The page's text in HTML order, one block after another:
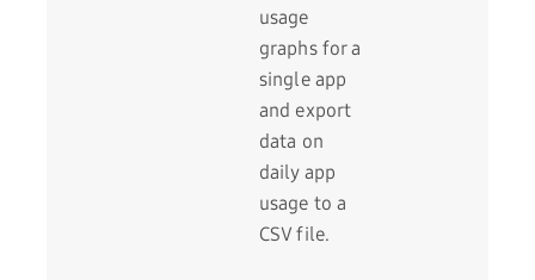
usage
graphs for a
single app
and export
data on
daily app
usage to a
CSV file.